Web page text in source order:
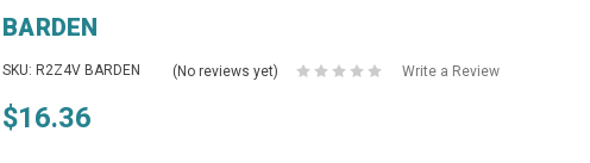
BARDEN
SKU: R2Z4V BARDEN (No reviews yet) Write a Review
$16.36